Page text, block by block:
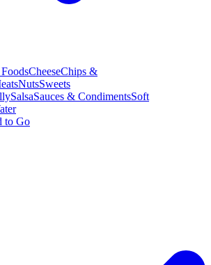
CheeseChips &
NutsSweets
SalsaSauces & CondimentsSoft
to Go